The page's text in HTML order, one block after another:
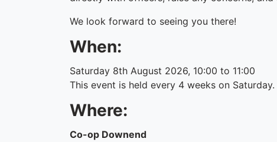
We look forward to seeing you there!
When:
Saturday 8th August 2026, 10:00 to 11:00
This event is held every 4 weeks on Saturday.
Where:
Co-op Downend